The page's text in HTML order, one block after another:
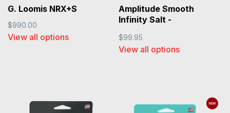
G. Loomis NRX+S
$990.00
View all options
Amplitude Smooth
Infinity Salt -
$99.95
View all options